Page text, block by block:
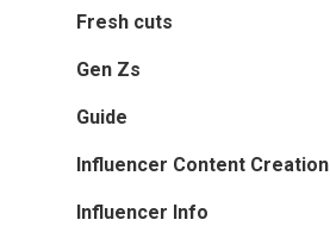
Fresh cuts
Gen Zs
Guide
Influencer Content Creation
Influencer Info